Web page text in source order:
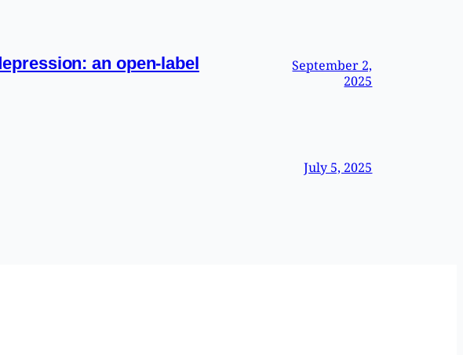
an open-label
September 2,
2025
July 5, 2025